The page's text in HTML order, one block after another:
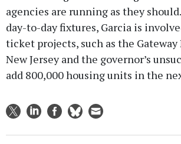
agencies are running as they
day-to-day fixtures, Garcia is
ticket projects, such as the
New Jersey and the governor’s
add 800,000 housing units in the